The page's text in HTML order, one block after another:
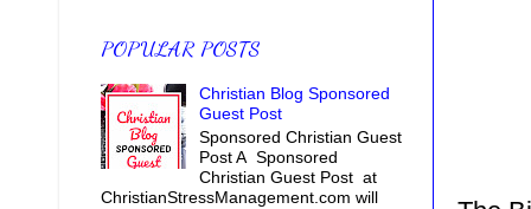
POPULAR POSTS
Christian Blog Sponsored
Guest Post
Sponsored Christian Guest
Post A Sponsored
Christian Guest Post at
ChristianStressManagement.com will